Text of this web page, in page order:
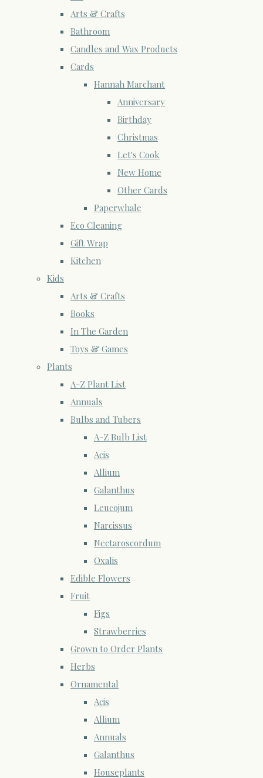
Arts & Crafts
Bathroom
Candles and Wax Products
Cards
Hannah Marchant
Anniversary
Birthday
Christmas
Let's Cook
New Home
Other Cards
Paperwhale
Eco Cleaning
Gift Wrap
Kitchen
Kids
Arts & Crafts
Books
In The Garden
Toys & Games
Plants
A-Z Plant List
Annuals
Bulbs and Tubers
A-Z Bulb List
Acis
Allium
Galanthus
Leucojum
Narcissus
Nectaroscordum
Oxalis
Edible Flowers
Fruit
Figs
Strawberries
Grown to Order Plants
Herbs
Ornamental
Acis
Allium
Annuals
Galanthus
Houseplants